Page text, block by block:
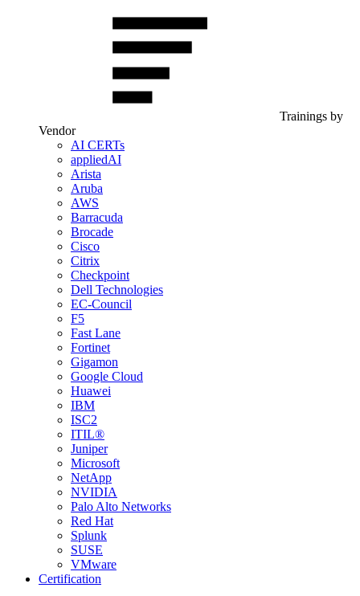
Trainings by
Vendor
AI CERTs
appliedAI
Arista
Aruba
AWS
Barracuda
Brocade
Cisco
Citrix
Checkpoint
Dell Technologies
EC-Council
F5
Fast Lane
Fortinet
Gigamon
Google Cloud
Huawei
IBM
ISC2
ITIL®
Juniper
Microsoft
NetApp
NVIDIA
Palo Alto Networks
Red Hat
Splunk
SUSE
VMware
Certification